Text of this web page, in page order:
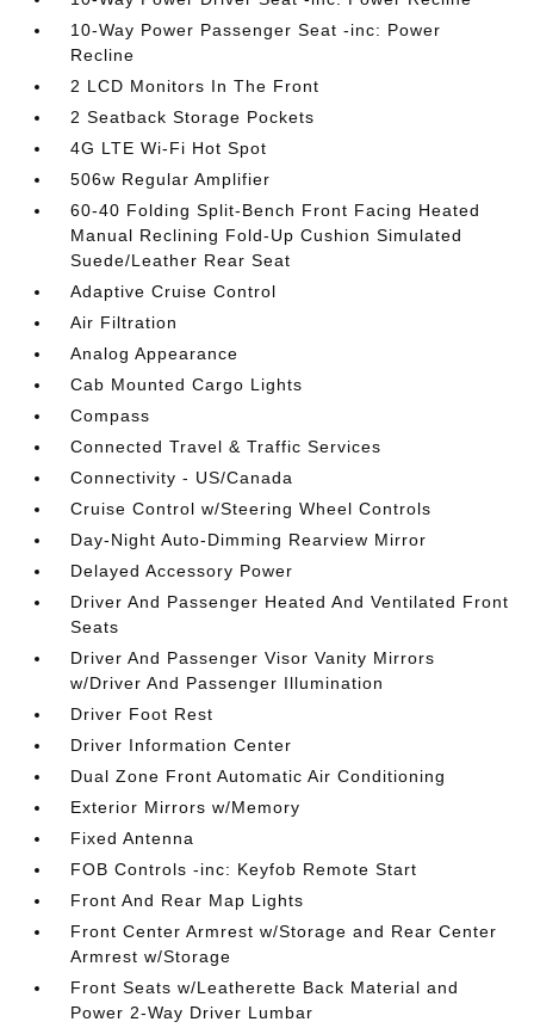
10-Way Power Passenger Seat -inc: Power
Recline
2 LCD Monitors In The Front
2 Seatback Storage Pockets
4G LTE Wi-Fi Hot Spot
506w Regular Amplifier
60-40 Folding Split-Bench Front Facing Heated
Manual Reclining Fold-Up Cushion Simulated
Suede/Leather Rear Seat
Adaptive Cruise Control
Air Filtration
Analog Appearance
Cab Mounted Cargo Lights
Compass
Connected Travel & Traffic Services
Connectivity - US/Canada
Cruise Control w/Steering Wheel Controls
Day-Night Auto-Dimming Rearview Mirror
Delayed Accessory Power
Driver And Passenger Heated And Ventilated Front
Seats
Driver And Passenger Visor Vanity Mirrors
w/Driver And Passenger Illumination
Driver Foot Rest
Driver Information Center
Dual Zone Front Automatic Air Conditioning
Exterior Mirrors w/Memory
Fixed Antenna
FOB Controls -inc: Keyfob Remote Start
Front And Rear Map Lights
Front Center Armrest w/Storage and Rear Center
Armrest w/Storage
Front Seats w/Leatherette Back Material and
Power 2-Way Driver Lumbar